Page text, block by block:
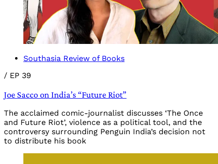
Southasia Review of Books
/ EP 39
Joe Sacco on India’s “Future Riot”
The acclaimed comic-journalist discusses ‘The Once
and Future Riot’, violence as a political tool, and the
controversy surrounding Penguin India’s decision not
to distribute his book